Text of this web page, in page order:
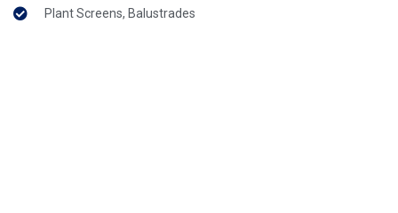
Plant Screens, Balustrades